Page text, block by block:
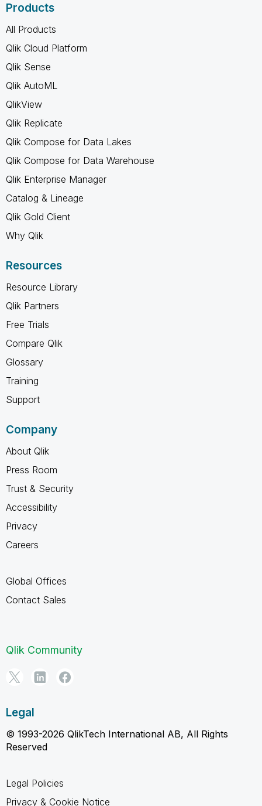
Products
All Products
Qlik Cloud Platform
Qlik Sense
Qlik AutoML
QlikView
Qlik Replicate
Qlik Compose for Data Lakes
Qlik Compose for Data Warehouse
Qlik Enterprise Manager
Catalog & Lineage
Qlik Gold Client
Why Qlik
Resources
Resource Library
Qlik Partners
Free Trials
Compare Qlik
Glossary
Training
Support
Company
About Qlik
Press Room
Trust & Security
Accessibility
Privacy
Careers
Global Offices
Contact Sales
Qlik Community
Legal
© 1993-2026 QlikTech International AB, All Rights
Reserved
Legal Policies
Privacy & Cookie Notice